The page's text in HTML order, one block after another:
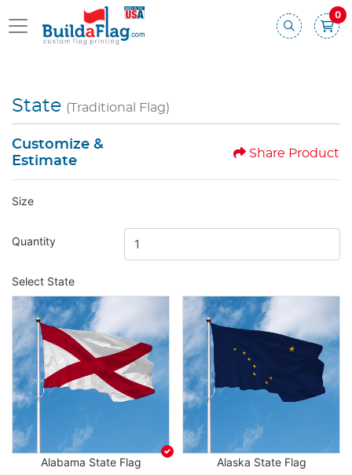
0
State (Traditional Flag)
Customize &
Estimate
Share Product
Size
Quantity
Select State
Alabama State Flag Alaska State Flag